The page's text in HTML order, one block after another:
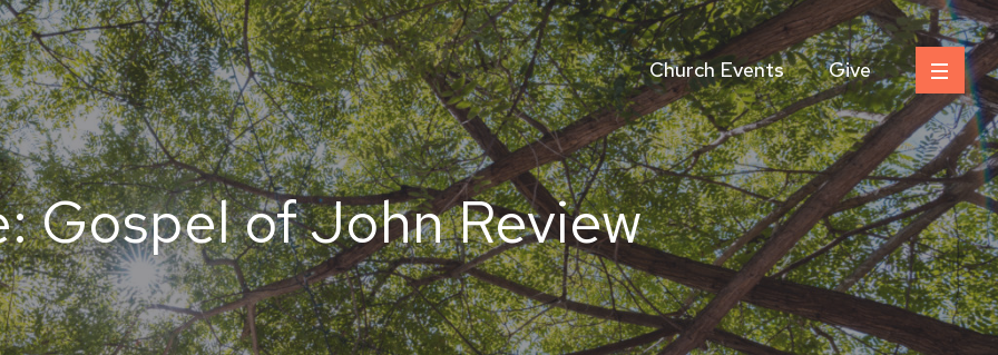
Church Events Give
Gospel of John Review